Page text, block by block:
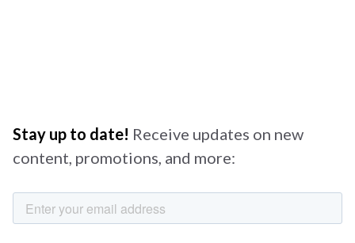
Stay up to date! Receive updates on new
content, promotions, and more: